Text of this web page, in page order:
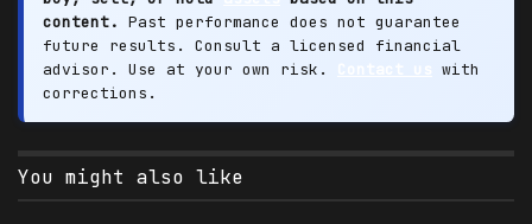
content. Past performance does not guarantee
future results. Consult a licensed financial
advisor. Use at your own risk.
Contact us with
corrections.
You might also like